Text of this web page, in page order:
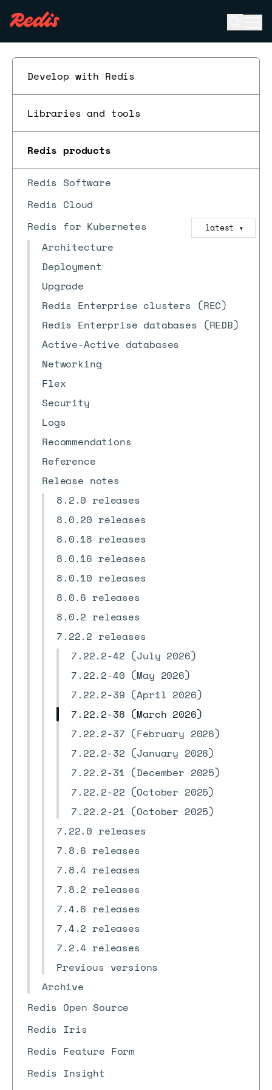
Develop with Redis
Libraries and tools
Redis products
Redis Software
Redis Cloud
Redis for Kubernetes
latest ▼
Architecture
Deployment
Upgrade
Redis Enterprise clusters (REC)
Redis Enterprise databases (REDB)
Active-Active databases
Networking
Flex
Security
Logs
Recommendations
Reference
Release notes
8.2.0 releases
8.0.20 releases
8.0.18 releases
8.0.16 releases
8.0.10 releases
8.0.6 releases
8.0.2 releases
7.22.2 releases
7.22.2-42 (July 2026)
7.22.2-40 (May 2026)
7.22.2-39 (April 2026)
7.22.2-38 (March 2026)
7.22.2-37 (February 2026)
7.22.2-32 (January 2026)
7.22.2-31 (December 2025)
7.22.2-22 (October 2025)
7.22.2-21 (October 2025)
7.22.0 releases
7.8.6 releases
7.8.4 releases
7.8.2 releases
7.4.6 releases
7.4.2 releases
7.2.4 releases
Previous versions
Archive
Redis Open Source
Redis Iris
Redis Feature Form
Redis Insight